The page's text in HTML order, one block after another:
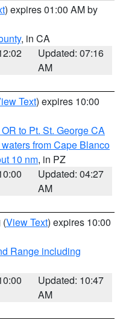
) expires 01:00 AM by
, in CA
Updated: 07:16
AM
Text) expires 10:00
to Pt. St. George CA
from Cape Blanco
10 nm, in PZ
Updated: 04:27
AM
(View Text) expires 10:00
Range including
Updated: 10:47
AM